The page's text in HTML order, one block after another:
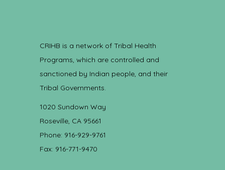
CRIHB is a network of Tribal Health
Programs, which are controlled and
sanctioned by Indian people, and their
Tribal Governments.
1020 Sundown Way
Roseville, CA 95661
Phone: 916-929-9761
Fax: 916-771-9470